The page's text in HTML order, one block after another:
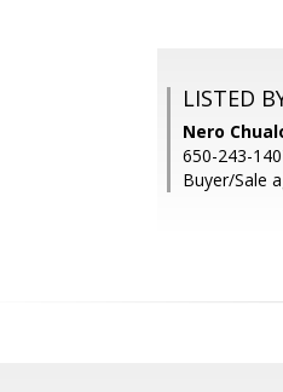
LISTED
Nero
650-243-
Buyer/Sale